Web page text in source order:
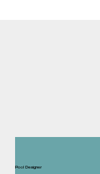
Pool Designer